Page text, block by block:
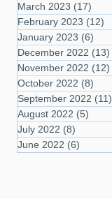
March 2023 (17)
February 2023 (12)
January 2023 (6)
December 2022 (13)
November 2022 (12)
October 2022 (8)
September 2022 (11)
August 2022 (5)
July 2022 (8)
June 2022 (6)